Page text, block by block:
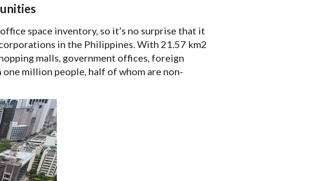
space inventory, so it’s no surprise that it
in the Philippines. With 21.57 km2
malls, government offices, foreign
million people, half of whom are non-